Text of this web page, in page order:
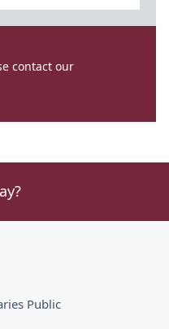
contact our
Public